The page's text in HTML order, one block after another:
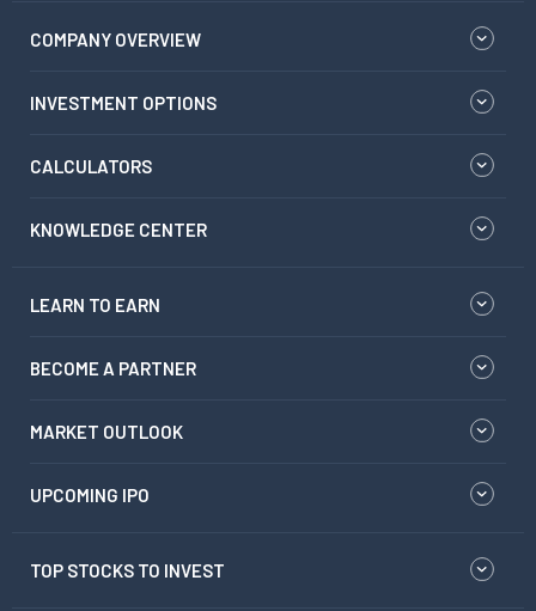
COMPANY OVERVIEW
INVESTMENT OPTIONS
CALCULATORS
KNOWLEDGE CENTER
LEARN TO EARN
BECOME A PARTNER
MARKET OUTLOOK
UPCOMING IPO
TOP STOCKS TO INVEST